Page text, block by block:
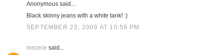
Anonymous said...
Black skinny jeans with a white tank! :)
SEPTEMBER 23, 2009 AT 10:59 PM
mscece said...